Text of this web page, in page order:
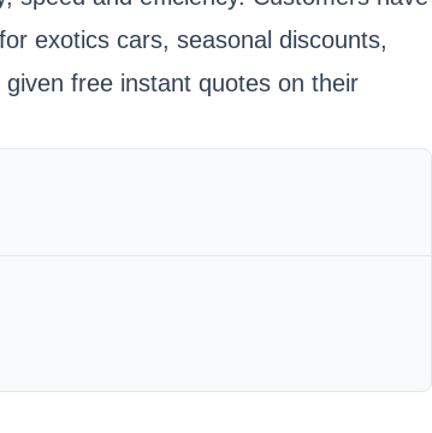
exotics cars, seasonal discounts,
free instant quotes on their